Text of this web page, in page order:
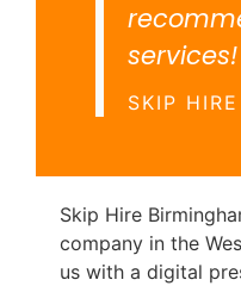
services!
SKIP
Skip Hire
company in the
us with a digital